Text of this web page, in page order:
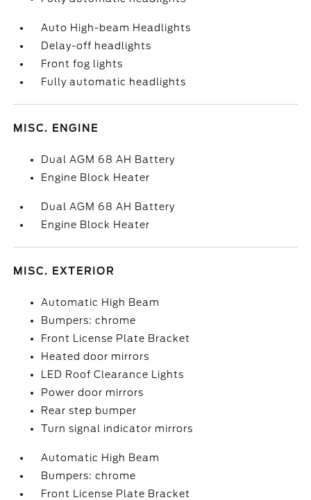
Auto High-beam Headlights
Delay-off headlights
Front fog lights
Fully automatic headlights
MISC. ENGINE
Dual AGM 68 AH Battery
Engine Block Heater
Dual AGM 68 AH Battery
Engine Block Heater
MISC. EXTERIOR
Automatic High Beam
Bumpers: chrome
Front License Plate Bracket
Heated door mirrors
LED Roof Clearance Lights
Power door mirrors
Rear step bumper
Turn signal indicator mirrors
Automatic High Beam
Bumpers: chrome
Front License Plate Bracket